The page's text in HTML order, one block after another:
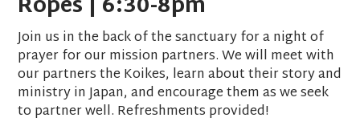
Join us in the back of the sanctuary for a night of
prayer for our mission partners. We will meet with
our partners the Koikes, learn about their story and
ministry in Japan, and encourage them as we seek
to partner well. Refreshments provided!